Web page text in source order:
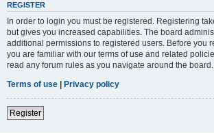
REGISTER
In order to login you must be registered. Registering
but gives you increased capabilities. The board
additional permissions to registered users. Before you
you are familiar with our terms of use and related
read any forum rules as you navigate around the board.
Terms of use | Privacy policy
Register